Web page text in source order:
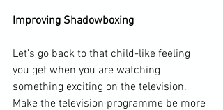
Improving Shadowboxing
Let’s go back to that child-like feeling
you get when you are watching
something exciting on the television.
Make the television programme be more